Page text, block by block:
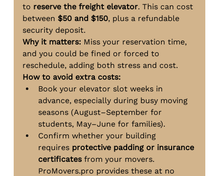
to reserve the freight elevator. This can cost
between $50 and $150, plus a refundable
security deposit.
Why it matters: Miss your reservation time,
and you could be fined or forced to
reschedule, adding both stress and cost.
How to avoid extra costs:
Book your elevator slot weeks in
advance, especially during busy moving
seasons (August–September for
students, May–June for families).
Confirm whether your building
requires protective padding or insurance
certificates from your movers.
ProMovers.pro provides these at no